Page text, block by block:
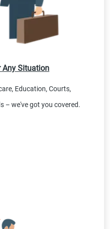
Any Situation
Education, Courts,
– we've got you covered.